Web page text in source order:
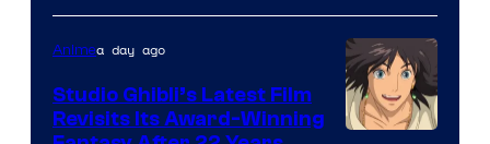
of
Netflix
Animea day ago
Studio Ghibli’s Latest Film
Revisits Its Award-Winning